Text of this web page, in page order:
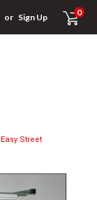
or Sign Up 0
Easy Street